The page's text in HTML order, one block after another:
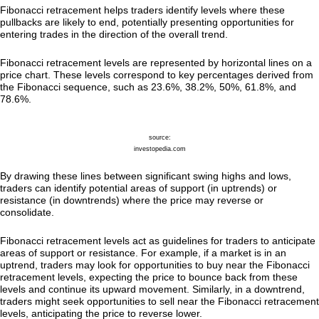
Fibonacci retracement helps traders identify levels where these
pullbacks are likely to end, potentially presenting opportunities for
entering trades in the direction of the overall trend.
Fibonacci retracement levels are represented by horizontal lines on a
price chart. These levels correspond to key percentages derived from
the Fibonacci sequence, such as 23.6%, 38.2%, 50%, 61.8%, and
78.6%.
source:
investopedia.com
By drawing these lines between significant swing highs and lows,
traders can identify potential areas of support (in uptrends) or
resistance (in downtrends) where the price may reverse or
consolidate.
Fibonacci retracement levels act as guidelines for traders to anticipate
areas of support or resistance. For example, if a market is in an
uptrend, traders may look for opportunities to buy near the Fibonacci
retracement levels, expecting the price to bounce back from these
levels and continue its upward movement. Similarly, in a downtrend,
traders might seek opportunities to sell near the Fibonacci retracement
levels, anticipating the price to reverse lower.